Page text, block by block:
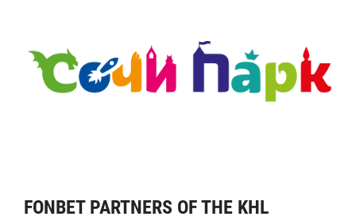
FONBET PARTNERS OF THE KHL